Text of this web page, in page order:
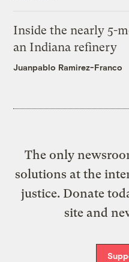
Inside the nearly 5-
an Indiana refinery
Juanpablo Ramirez-Franco
The only
solutions at the
justice. Donate
site and